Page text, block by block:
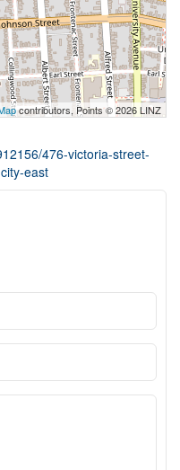
contributors, Points © 2026 LINZ
476-victoria-street-
east